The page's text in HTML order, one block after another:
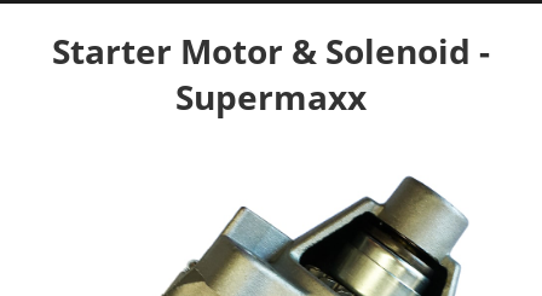
Starter Motor & Solenoid -
Supermaxx